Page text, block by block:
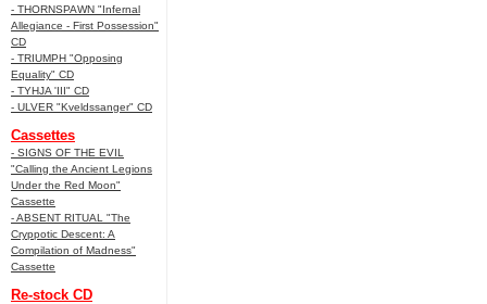
- THORNSPAWN "Infernal
Allegiance - First Possession"
CD
- TRIUMPH "Opposing
Equality" CD
- TYHJA 'III" CD
- ULVER "Kveldssanger" CD
Cassettes
- SIGNS OF THE EVIL
"Calling the Ancient Legions
Under the Red Moon"
Cassette
- ABSENT RITUAL "The
Cryppotic Descent: A
Compilation of Madness"
Cassette
Re-stock CD